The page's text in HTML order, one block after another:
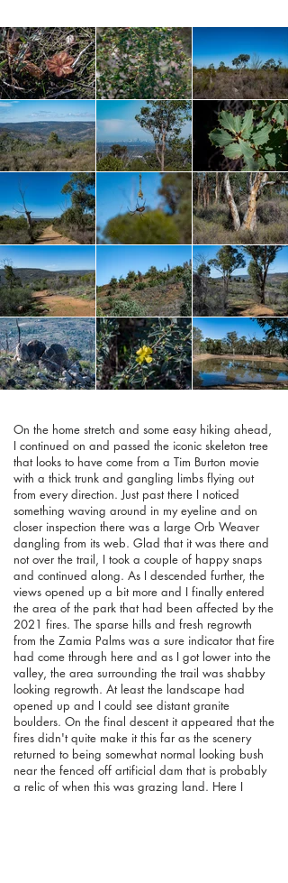
On the home stretch and some easy hiking ahead,
I continued on and passed the iconic skeleton tree
that looks to have come from a Tim Burton movie
with a thick trunk and gangling limbs flying out
from every direction. Just past there I noticed
something waving around in my eyeline and on
closer inspection there was a large Orb Weaver
dangling from its web. Glad that it was there and
not over the trail, I took a couple of happy snaps
and continued along. As I descended further, the
views opened up a bit more and I finally entered
the area of the park that had been affected by the
2021 fires. The sparse hills and fresh regrowth
from the Zamia Palms was a sure indicator that fire
had come through here and as I got lower into the
valley, the area surrounding the trail was shabby
looking regrowth. At least the landscape had
opened up and I could see distant granite
boulders. On the final descent it appeared that the
fires didn't quite make it this far as the scenery
returned to being somewhat normal looking bush
near the fenced off artificial dam that is probably
a relic of when this was grazing land. Here I